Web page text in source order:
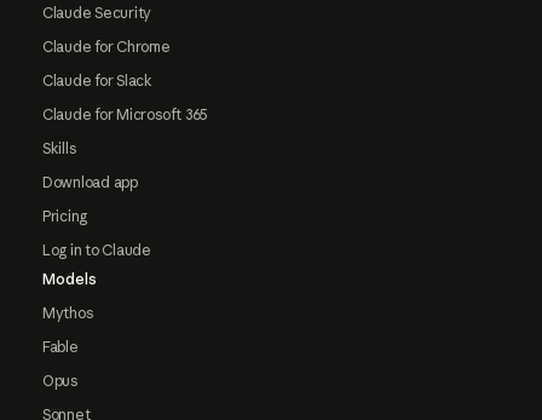
Claude Security
Claude for Chrome
Claude for Slack
Claude for Microsoft 365
Skills
Download app
Pricing
Log in to Claude
Models
Mythos
Fable
Opus
Sonnet